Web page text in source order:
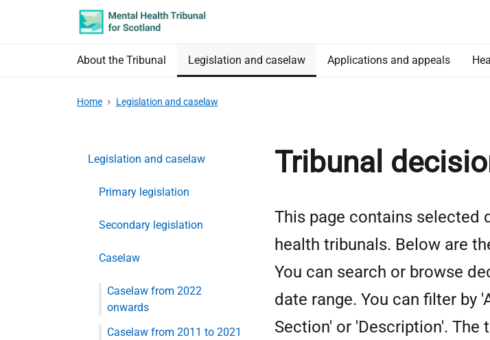
Accessibility
About the Tribunal Legislation and caselaw Applications and appeals
Home Legislation and caselaw
Legislation and caselaw
Primary legislation
Secondary legislation
Caselaw
Caselaw from 2022
onwards
Caselaw from 2011 to 2021
Tribunal
This page contains selected
health tribunals. Below are
You can search or browse
date range. You can filter by
Section' or 'Description'. The